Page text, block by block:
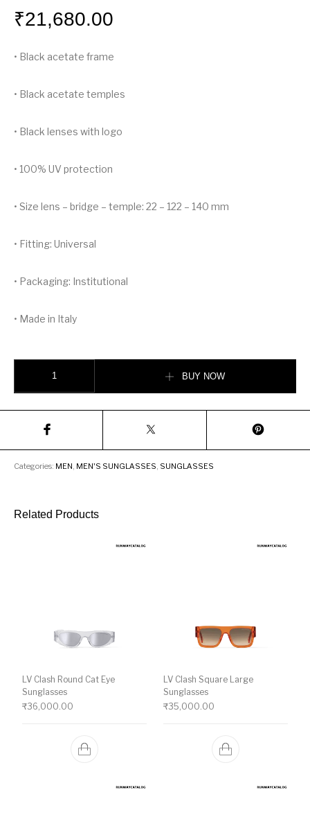
₹21,680.00
• Black acetate frame
• Black acetate temples
• Black lenses with logo
• 100% UV protection
• Size lens – bridge – temple: 22 – 122 – 140 mm
• Fitting: Universal
• Packaging: Institutional
• Made in Italy
BUY NOW
Categories: MEN MEN'S SUNGLASSES SUNGLASSES
Related Products
LV Clash Round Cat Eye
Sunglasses
₹36,000.00
LV Clash Square Large
Sunglasses
₹35,000.00